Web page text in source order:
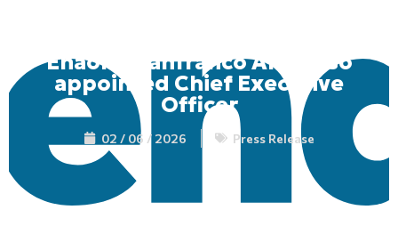
Enaon: Gianfranco Amoroso
appointed Chief Executive
Officer
02 / 06 / 2026 Press Release